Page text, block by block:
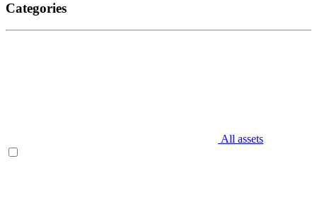
Categories
All assets